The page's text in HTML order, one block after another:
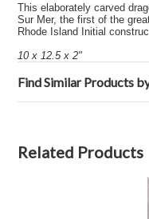
This elaborately carved
Sur Mer, the first of the
Rhode Island Initial
10 x 12.5 x 2"
Find Similar Products
Related Products